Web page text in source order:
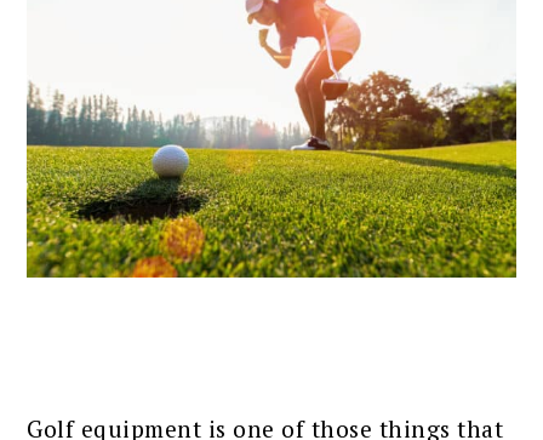
Golf equipment is one of those things that